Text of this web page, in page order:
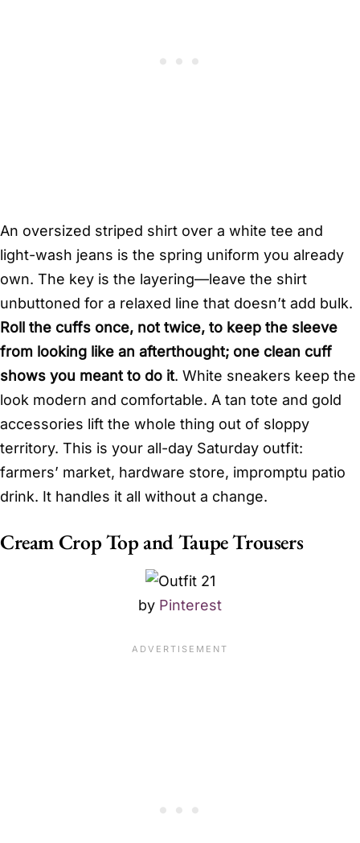
An oversized striped shirt over a white tee and
light-wash jeans is the spring uniform you already
own. The key is the layering—leave the shirt
unbuttoned for a relaxed line that doesn’t add bulk.
Roll the cuffs once, not twice, to keep the sleeve
from looking like an afterthought; one clean cuff
shows you meant to do it. White sneakers keep the
look modern and comfortable. A tan tote and gold
accessories lift the whole thing out of sloppy
territory. This is your all-day Saturday outfit:
farmers’ market, hardware store, impromptu patio
drink. It handles it all without a change.
Cream Crop Top and Taupe Trousers
by Pinterest